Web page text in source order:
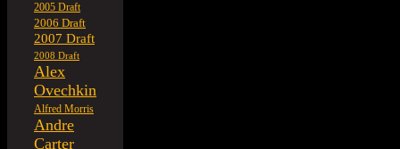
2005 Draft
2006 Draft
2007 Draft
2008 Draft
Alex
Ovechkin
Alfred Morris
Andre
Carter